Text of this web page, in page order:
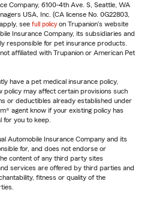
Company, 6100-4th Ave. S, Seattle, WA
USA, Inc. (CA license No. 0G22803,
see full policy on Trupanion's website
Insurance Company, its subsidiaries and
responsible for pet insurance products.
affiliated with Trupanion or American Pet
have a pet medical insurance policy,
policy may affect certain provisions such
or deductibles already established under
agent know if your existing policy has
for you to keep.
Automobile Insurance Company and its
for, and does not endorse or
content of any third party sites
services are offered by third parties and
fitness or quality of the